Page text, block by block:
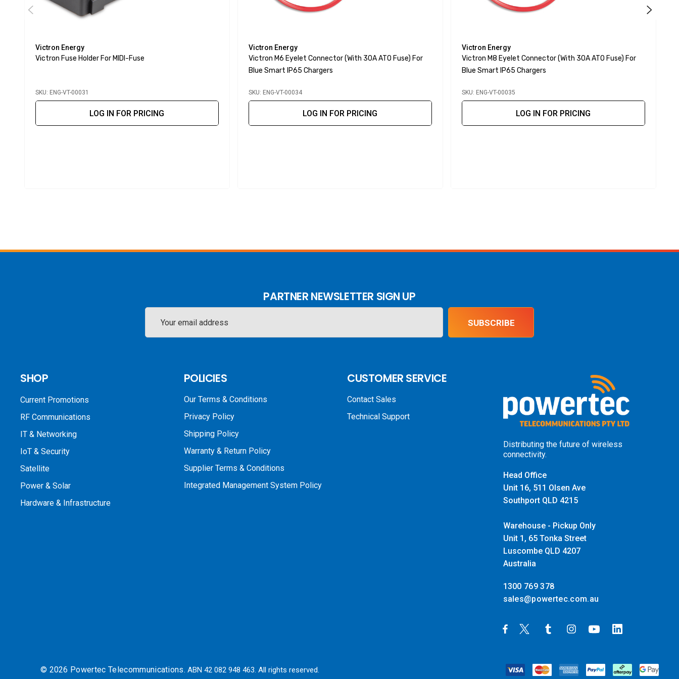
Victron Energy
Victron Fuse Holder For MIDI-Fuse
SKU: ENG-VT-00031
LOG IN FOR PRICING
Victron Energy
Victron M6 Eyelet Connector (with 30A ATO Fuse) For
Blue Smart IP65 Chargers
SKU: ENG-VT-00034
LOG IN FOR PRICING
Victron Energy
Victron M8 Eyelet Connector (with 30A ATO Fuse) For
Blue Smart IP65 Chargers
SKU: ENG-VT-00035
LOG IN FOR PRICING
PARTNER NEWSLETTER SIGN UP
Address
SUBSCRIBE
SHOP
Current Promotions
RF Communications
IT & Networking
IoT & Security
Satellite
Power & Solar
Hardware & Infrastructure
POLICIES
Our Terms & Conditions
Privacy Policy
Shipping Policy
Warranty & Return Policy
Supplier Terms & Conditions
Integrated Management System Policy
CUSTOMER SERVICE
Contact Sales
Technical Support
Distributing the future of wireless
connectivity.
Head Office
Unit 16, 511 Olsen Ave
Southport QLD 4215
Warehouse - Pickup Only
Unit 1, 65 Tonka Street
Luscombe QLD 4207
Australia
1300 769 378
sales@powertec.com.au
© 2026 Powertec Telecommunications. ABN 42 082 948 463. All rights reserved.